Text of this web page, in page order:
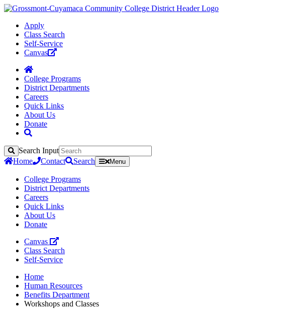
Apply
Class Search
Self-Service
Canvas
College Programs
District Departments
Careers
Quick Links
About Us
Donate
Search
Search Input
Home
Contact Search Menu
College Programs
District Departments
Careers
Quick Links
About Us
Donate
Canvas
Class Search
Self-Service
Home
Human Resources
Benefits Department
Workshops and Classes